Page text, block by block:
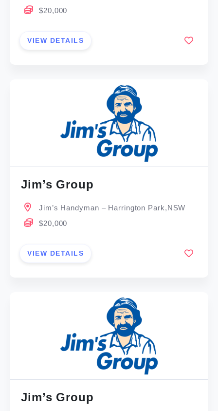
$20,000
VIEW DETAILS
Jim’s Group
Jim’s Handyman – Harrington Park,NSW
$20,000
VIEW DETAILS
Jim’s Group